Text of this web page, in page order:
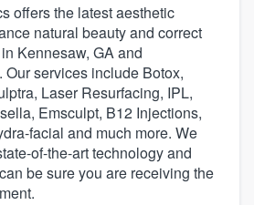
offers the latest aesthetic
natural beauty and correct
Kennesaw, GA and
services include Botox,
Laser Resurfacing, IPL,
Emsculpt, B12 Injections,
facial and much more. We
of-the-art technology and
be sure you are receiving the